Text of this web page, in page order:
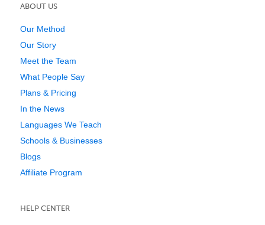
ABOUT US
Our Method
Our Story
Meet the Team
What People Say
Plans & Pricing
In the News
Languages We Teach
Schools & Businesses
Blogs
Affiliate Program
HELP CENTER